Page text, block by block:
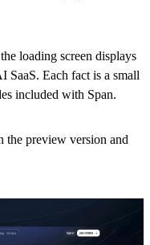
loading screen displays
SaaS. Each fact is a small
included with Span.
the preview version and